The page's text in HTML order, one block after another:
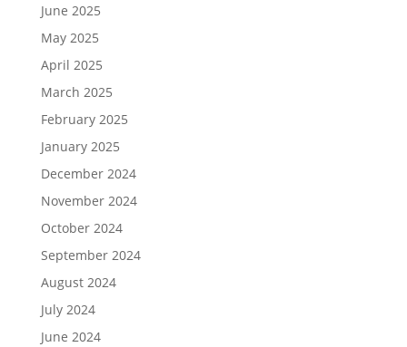
June 2025
May 2025
April 2025
March 2025
February 2025
January 2025
December 2024
November 2024
October 2024
September 2024
August 2024
July 2024
June 2024